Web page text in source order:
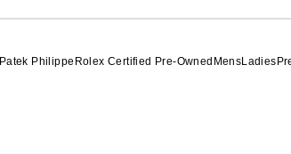
Patek Philippe Rolex Certified Pre-Owned MensLadies